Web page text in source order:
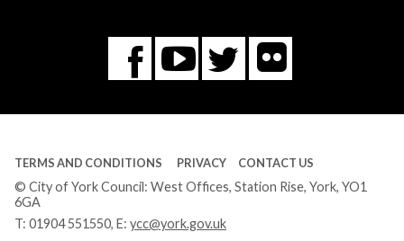
Facebook
You
Tube
Twitter
Flickr
TERMS AND CONDITIONS PRIVACY CONTACT US
© City of York Council: West Offices, Station Rise, York, YO1
6GA
T: 01904 551550, E: ycc@york.gov.uk